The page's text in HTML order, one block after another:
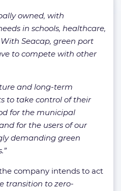
owned, with
in schools, healthcare,
Seacap, green port
to compete with other
and long-term
to take control of their
for the municipal
for the users of our
demanding green
company intends to act
transition to zero-